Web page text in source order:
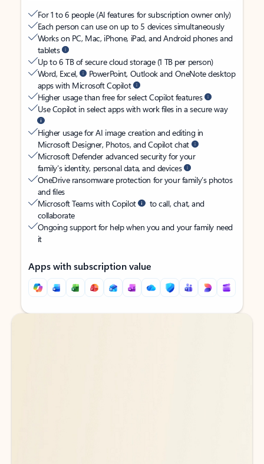
For 1 to 6 people (AI features for subscription owner only)
Each person can use on up to 5 devices simultaneously
Works on PC, Mac, iPhone, iPad, and Android phones and
tablets
Up to 6 TB of secure cloud storage (1 TB per person)
Word, Excel,
PowerPoint, Outlook and OneNote desktop
apps with Microsoft Copilot
Higher usage than free for select Copilot features
Use Copilot in select apps with work files in a secure way
Higher usage for AI image creation and editing in
Microsoft Designer, Photos, and Copilot chat
Microsoft Defender advanced security for your
family’s identity, personal data, and devices
OneDrive ransomware protection for your family’s photos
and files
Microsoft Teams with Copilot
to call, chat, and
collaborate
Ongoing support for help when you and your family need
it
Apps with subscription value
Back to tabs
Back to tabs